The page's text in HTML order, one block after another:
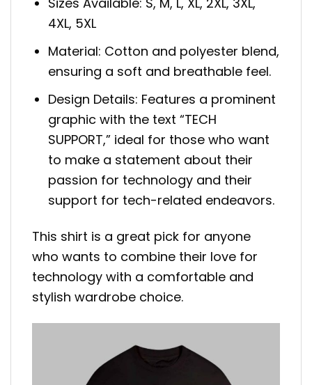
4XL, 5XL
Material: Cotton and polyester blend,
ensuring a soft and breathable feel.
Design Details: Features a prominent
graphic with the text “TECH
SUPPORT,” ideal for those who want
to make a statement about their
passion for technology and their
support for tech-related endeavors.
This shirt is a great pick for anyone
who wants to combine their love for
technology with a comfortable and
stylish wardrobe choice.